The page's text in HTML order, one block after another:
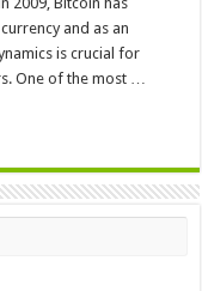
and as an
is crucial for
One of the most …